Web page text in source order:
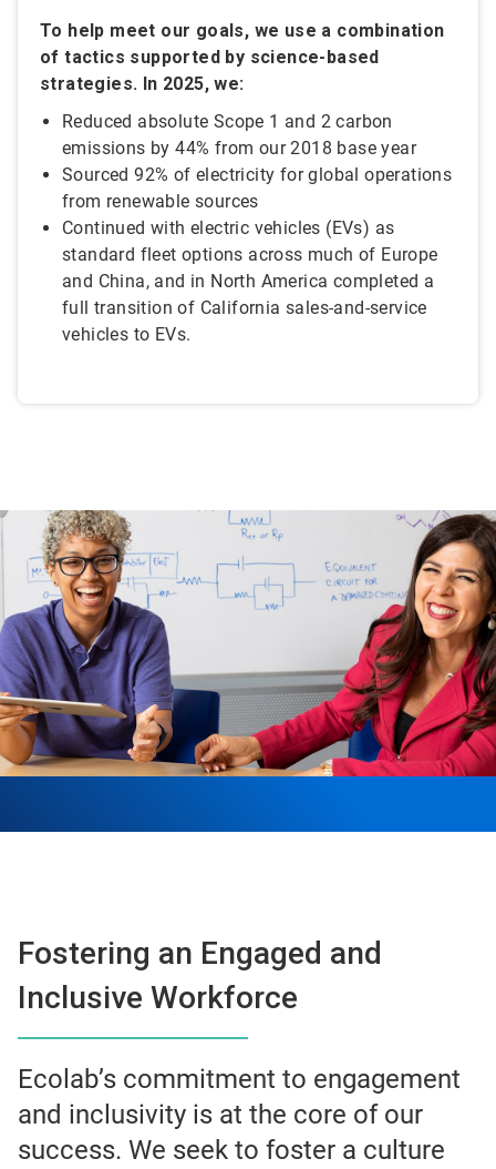
To help meet our goals, we use a combination
of tactics supported by science-based
strategies. In 2025, we:
Reduced absolute Scope 1 and 2 carbon
emissions by 44% from our 2018 base year
Sourced 92% of electricity for global operations
from renewable sources
Continued with electric vehicles (EVs) as
standard fleet options across much of Europe
and China, and in North America completed a
full transition of California sales-and-service
vehicles to EVs.
Fostering an Engaged and
Inclusive Workforce
Ecolab’s commitment to engagement
and inclusivity is at the core of our
success. We seek to foster a culture